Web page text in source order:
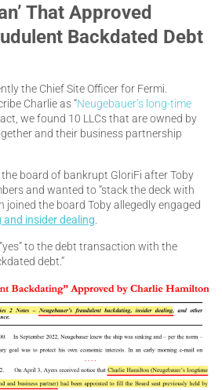
That Approved
Backdated Debt
the Chief Site Officer for Fermi.
Charlie as “Neugebauer’s long-time
we found 10 LLCs that are owned by
and their business partnership
board of bankrupt GloriFi after Toby
and wanted to “stack the deck with
joined the board Toby allegedly engaged
insider dealing
to the debt transaction with the
debt.”